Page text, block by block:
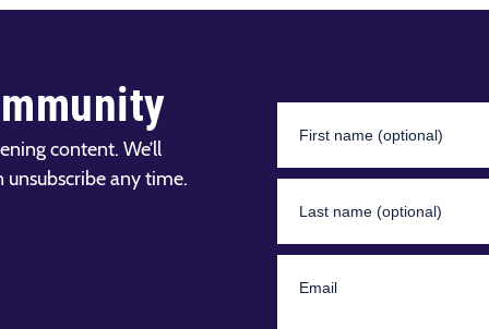
content. We’ll
unsubscribe any time.